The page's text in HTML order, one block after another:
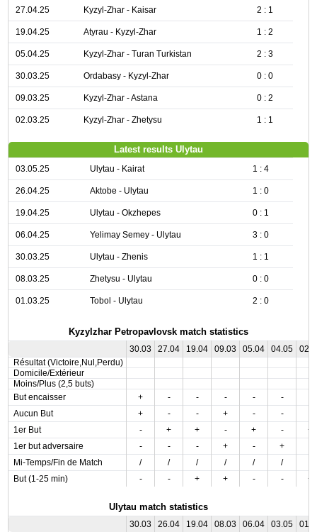
27.04.25 Kyzyl-Zhar - Kaisar 2 : 1
19.04.25 Atyrau - Kyzyl-Zhar 1 : 2
05.04.25 Kyzyl-Zhar - Turan Turkistan 2 : 3
30.03.25 Ordabasy - Kyzyl-Zhar 0 : 0
09.03.25 Kyzyl-Zhar - Astana 0 : 2
02.03.25 Kyzyl-Zhar - Zhetysu 1 : 1
Latest results Ulytau
03.05.25 Ulytau - Kairat 1 : 4
26.04.25 Aktobe - Ulytau 1 : 0
19.04.25 Ulytau - Okzhepes 0 : 1
06.04.25 Yelimay Semey - Ulytau 3 : 0
30.03.25 Ulytau - Zhenis 1 : 1
08.03.25 Zhetysu - Ulytau 0 : 0
01.03.25 Tobol - Ulytau 2 : 0
Kyzylzhar Petropavlovsk match statistics
30.03 27.04 19.04 09.03 05.04 04.05
Résultat (Victoire,Nul,Perdu)
Domicile/Extérieur
Moins/Plus (2,5 buts)
But encaisser
+ - - - - -
Aucun But
+ - - + - -
1er But
- + + - + -
+
1er but adversaire
- - - + - +
Mi-Temps/Fin de Match
/ / / / / /
But (1-25 min)
- - + + - - +
Ulytau match statistics
30.03 26.04 19.04 08.03 06.04 03.05